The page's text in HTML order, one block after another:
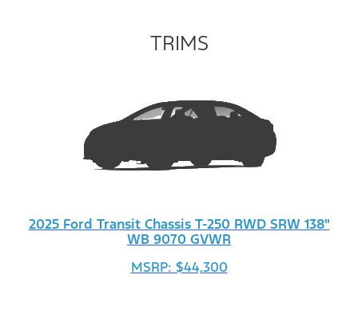
TRIMS
2025 Ford Transit Chassis T-250 RWD SRW 138"
WB 9070 GVWR
MSRP: $44,300